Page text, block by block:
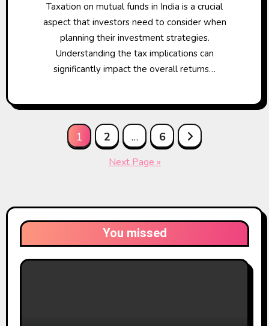
Taxation on mutual funds in India is a crucial
aspect that investors need to consider when
planning their investment strategies.
Understanding the tax implications can
significantly impact the overall returns…
1 2 … 6
Next Page »
You missed